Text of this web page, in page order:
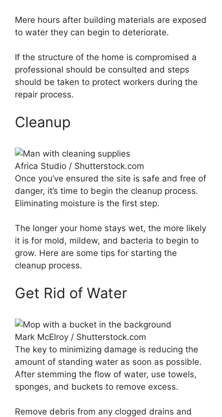
Mere hours after building materials are exposed
to water they can begin to deteriorate.
If the structure of the home is compromised a
professional should be consulted and steps
should be taken to protect workers during the
repair process.
Cleanup
Africa Studio / Shutterstock.com
Once you’ve ensured the site is safe and free of
danger, it’s time to begin the cleanup process.
Eliminating moisture is the first step.
The longer your home stays wet, the more likely
it is for mold, mildew, and bacteria to begin to
grow. Here are some tips for starting the
cleanup process.
Get Rid of Water
Mark McElroy / Shutterstock.com
The key to minimizing damage is reducing the
amount of standing water as soon as possible.
After stemming the flow of water, use towels,
sponges, and buckets to remove excess.
Remove debris from any clogged drains and